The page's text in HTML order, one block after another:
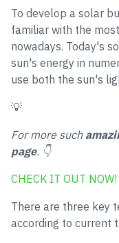
To develop a solar
familiar with the
nowadays. Today's
sun's energy in
use both the sun's
💡
For more such
page. 👇
CHECK IT OUT NOW!
There are three key
according to current